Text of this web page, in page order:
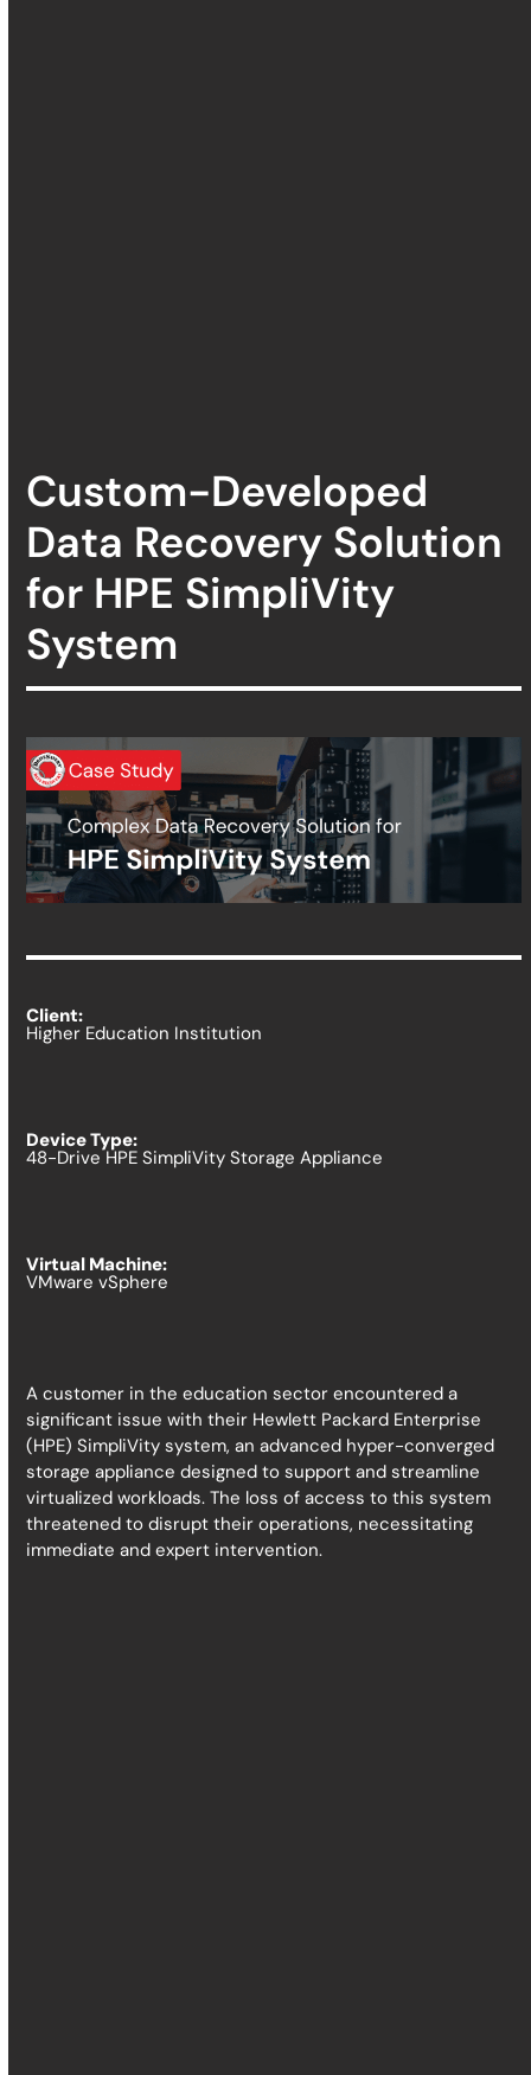
Custom-Developed
Data Recovery Solution
for HPE SimpliVity
System
Client:
Higher Education Institution
Device Type:
48-Drive HPE SimpliVity Storage Appliance
Virtual Machine:
VMware vSphere
A customer in the education sector encountered a
significant issue with their Hewlett Packard Enterprise
(HPE) SimpliVity system, an advanced hyper-converged
storage appliance designed to support and streamline
virtualized workloads. The loss of access to this system
threatened to disrupt their operations, necessitating
immediate and expert intervention.